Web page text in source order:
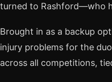
turned to Rashford—who
Brought in as a backup
injury problems for the
across all competitions,